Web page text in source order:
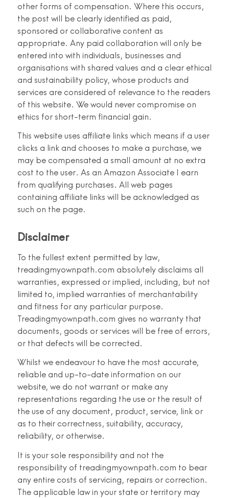
other forms of compensation. Where this occurs,
the post will be clearly identified as paid,
sponsored or collaborative content as
appropriate. Any paid collaboration will only be
entered into with individuals, businesses and
organisations with shared values and a clear ethical
and sustainability policy, whose products and
services are considered of relevance to the readers
of this website. We would never compromise on
ethics for short-term financial gain.
This website uses affiliate links which means if a user
clicks a link and chooses to make a purchase, we
may be compensated a small amount at no extra
cost to the user. As an Amazon Associate I earn
from qualifying purchases. All web pages
containing affiliate links will be acknowledged as
such on the page.
Disclaimer
To the fullest extent permitted by law,
treadingmyownpath.com absolutely disclaims all
warranties, expressed or implied, including, but not
limited to, implied warranties of merchantability
and fitness for any particular purpose.
Treadingmyownpath.com gives no warranty that
documents, goods or services will be free of errors,
or that defects will be corrected.
Whilst we endeavour to have the most accurate,
reliable and up-to-date information on our
website, we do not warrant or make any
representations regarding the use or the result of
the use of any document, product, service, link or
as to their correctness, suitability, accuracy,
reliability, or otherwise.
It is your sole responsibility and not the
responsibility of treadingmyownpath.com to bear
any entire costs of servicing, repairs or correction.
The applicable law in your state or territory may